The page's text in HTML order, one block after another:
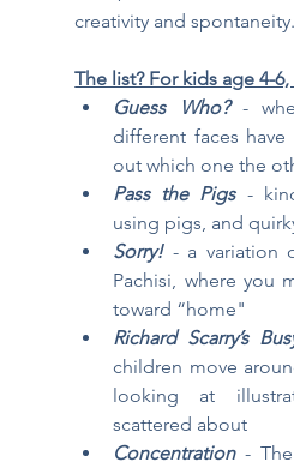
creativity and spontaneity.
The list? For kids age 4-
Guess Who? -
different faces
out which one the
Pass the Pigs -
using pigs, and
Sorry! - a variation
Pachisi, where you
toward “home"
Richard Scarry’s
children move
looking at
scattered about
Concentration -